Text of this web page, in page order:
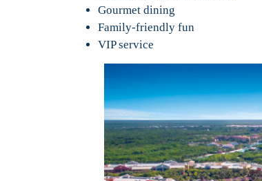
Gourmet dining
Family-friendly fun
VIP service